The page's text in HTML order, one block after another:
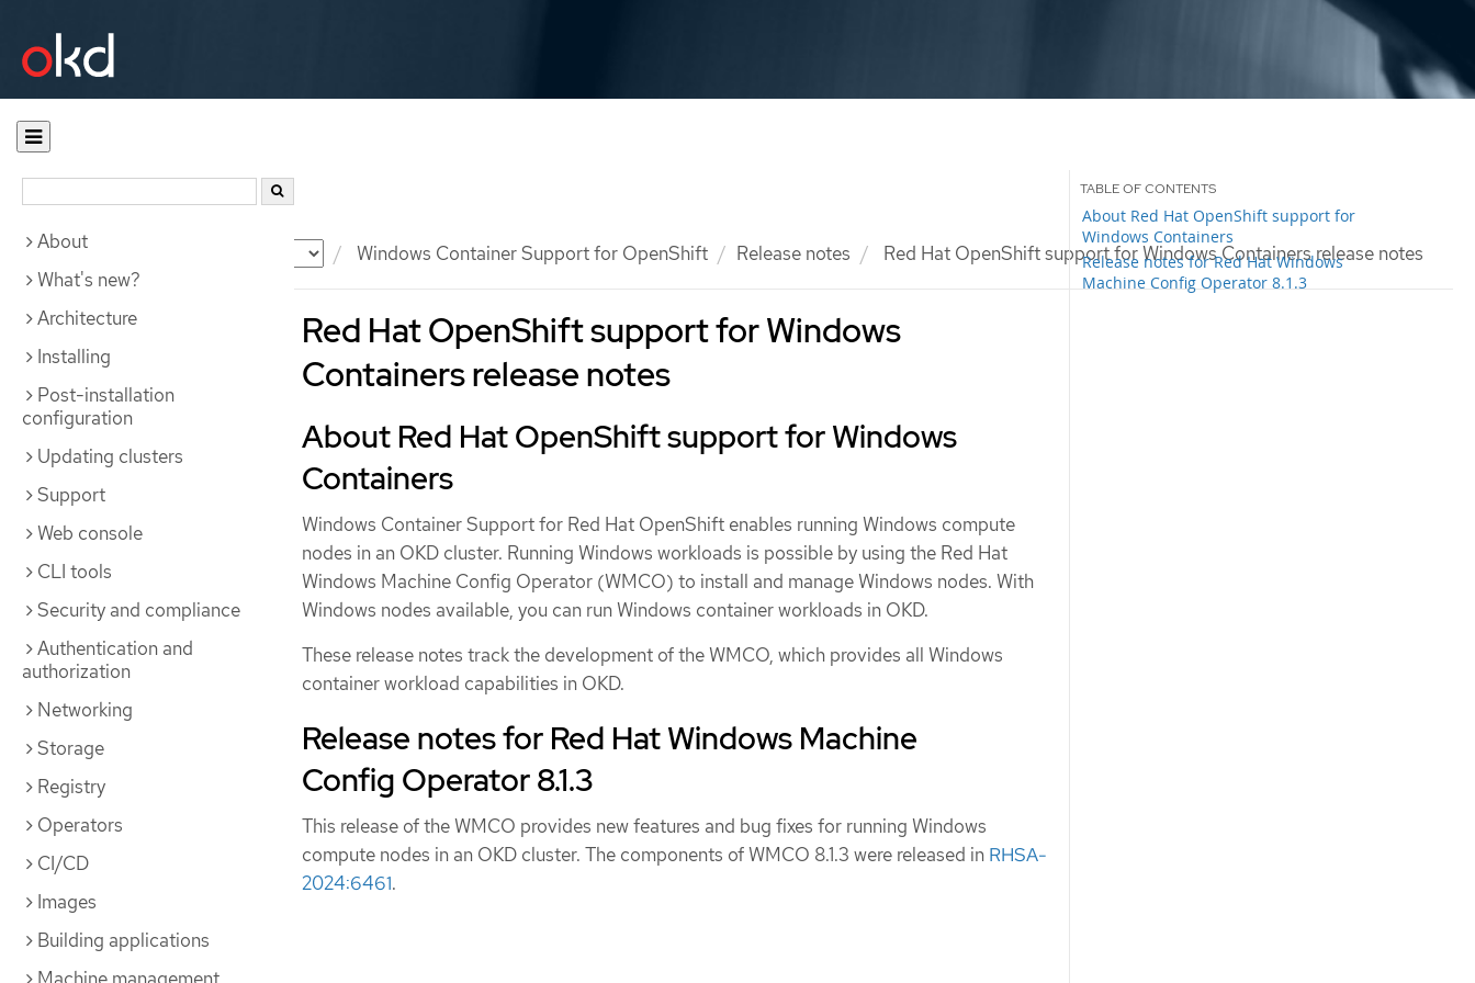
Documentation Windows Container Support for OpenShift Release notes Red Hat OpenShift support for Windows Containers release notes
About
What's new?
Architecture
Installing
Post-installation
configuration
Updating clusters
Support
Web console
CLI tools
Security and compliance
Authentication and
authorization
Networking
Storage
Registry
Operators
CI/CD
Images
Building applications
Red Hat OpenShift support for Windows
Containers release notes
About Red Hat OpenShift support for
Windows Containers
Release notes for Red Hat Windows
Machine Config Operator 8.1.3
About Red Hat OpenShift support for Windows
Containers
Windows Container Support for Red Hat OpenShift enables running Windows compute
nodes in an OKD cluster. Running Windows workloads is possible by using the Red Hat
Windows Machine Config Operator (WMCO) to install and manage Windows nodes. With
Windows nodes available, you can run Windows container workloads in OKD.
These release notes track the development of the WMCO, which provides all Windows
container workload capabilities in OKD.
Release notes for Red Hat Windows Machine
Config Operator 8.1.3
This release of the WMCO provides new features and bug fixes for running Windows
compute nodes in an OKD cluster. The components of WMCO 8.1.3 were released in RHSA-
2024:6461.